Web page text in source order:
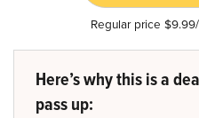
Regular price
Here’s why this is a
pass up: